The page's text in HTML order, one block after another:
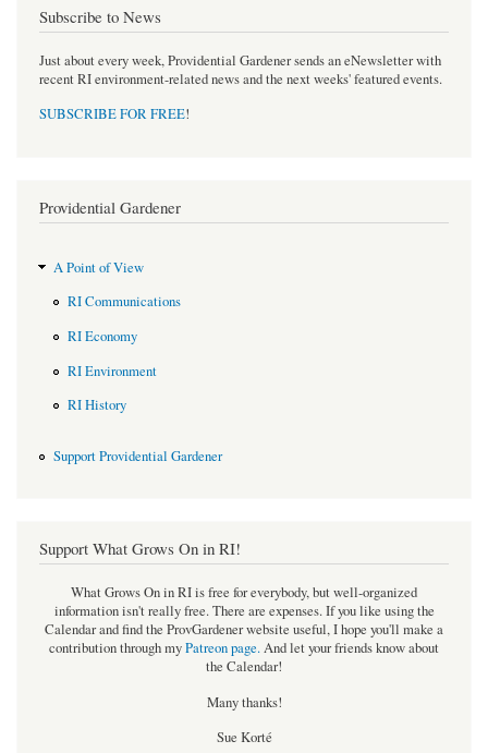
Subscribe to News
Just about every week, Providential Gardener sends an eNewsletter with
recent RI environment-related news and the next weeks' featured events.
SUBSCRIBE FOR FREE!
Providential Gardener
A Point of View
RI Communications
RI Economy
RI Environment
RI History
Support Providential Gardener
Support What Grows On in RI!
What Grows On in RI is free for everybody, but well-organized
information isn't really free. There are expenses. If you like using the
Calendar and find the ProvGardener website useful, I hope you'll make a
contribution through myPatreon page.And let your friends know about
the Calendar!
Many thanks!
Sue Korté